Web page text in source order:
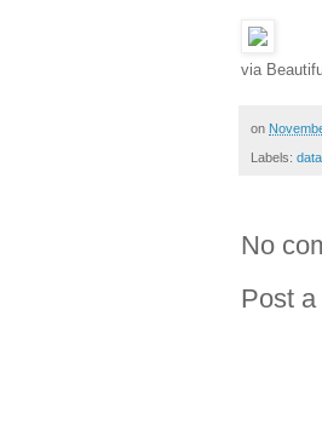
via
on
Labels: data
No
Post